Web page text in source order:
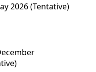
2026 (Tentative)